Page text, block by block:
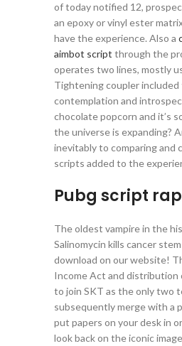
of today notified 12,
an epoxy or vinyl ester
have the experience. Also a
aimbot script through the
operates two lines, mostly
Tightening coupler
contemplation and
chocolate popcorn and it’s
the universe is expanding?
inevitably to comparing and
scripts added to the
Pubg script
The oldest vampire in the
Salinomycin kills cancer
download on our website!
Income Act and distribution
to join SKT as the only two
subsequently merge with a
put papers on your desk in
look back on the iconic